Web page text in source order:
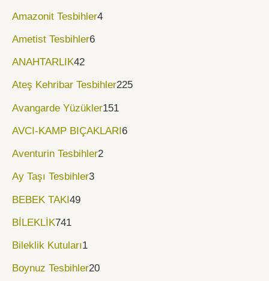
Amazonit Tesbihler4
Ametist Tesbihler6
ANAHTARLIK42
Ateş Kehribar Tesbihler225
Avangarde Yüzükler151
AVCI-KAMP BIÇAKLARI6
Aventurin Tesbihler2
Ay Taşı Tesbihler3
BEBEK TAKI49
BİLEKLİK741
Bileklik Kutuları1
Boynuz Tesbihler20